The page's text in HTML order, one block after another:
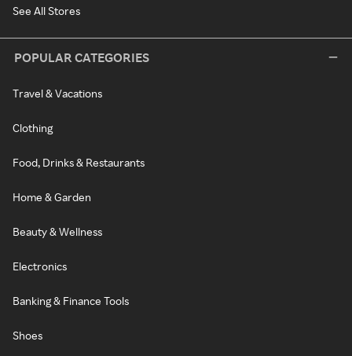
See All Stores
POPULAR CATEGORIES
Travel & Vacations
Clothing
Food, Drinks & Restaurants
Home & Garden
Beauty & Wellness
Electronics
Banking & Finance Tools
Shoes